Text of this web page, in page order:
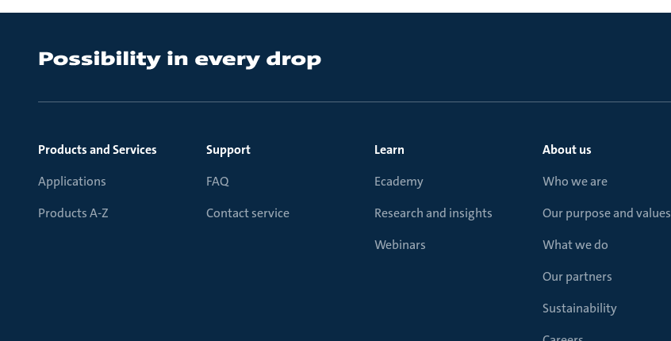
Products and Services
Applications
Products A-Z
Support
FAQ
Contact service
Learn
Ecademy
Research and insights
Webinars
About us
Who we are
Our purpose and values
What we do
Our partners
Sustainability